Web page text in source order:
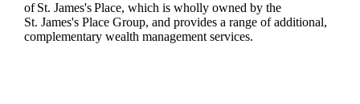
ofSt. James'sPlace, which is wholly owned by the
St. James'sPlace Group, and provides a range of additional,
complementary wealth management services.